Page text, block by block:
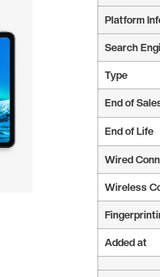
Platform
Search
Type
End of
End of Life
Wired
Wireless
Added at